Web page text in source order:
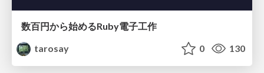
数百円から始めるRuby電子工作
tarosay
0 130